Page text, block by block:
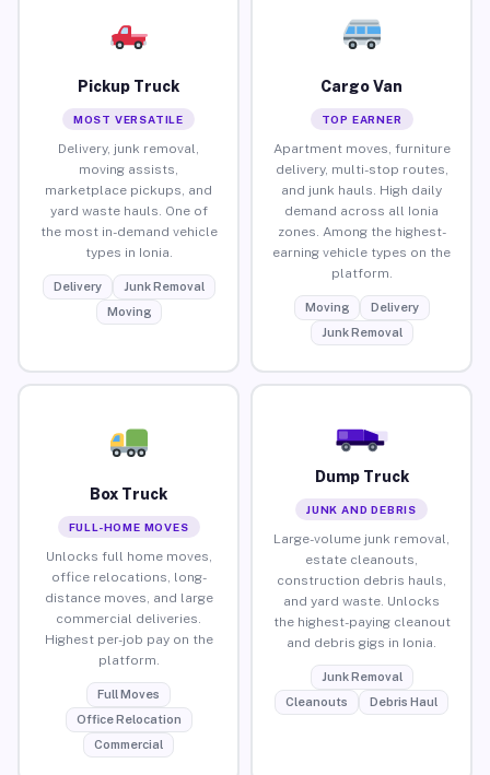
Pickup Truck
MOST VERSATILE
Delivery, junk removal,
moving assists,
marketplace pickups, and
yard waste hauls. One of
the most in-demand vehicle
types in Ionia.
Delivery
Junk Removal
Moving
Cargo Van
TOP EARNER
Apartment moves, furniture
delivery, multi-stop routes,
and junk hauls. High daily
demand across all Ionia
zones. Among the highest-
earning vehicle types on the
platform.
Moving
Delivery
Junk Removal
Box Truck
FULL-HOME MOVES
Unlocks full home moves,
office relocations, long-
distance moves, and large
commercial deliveries.
Highest per-job pay on the
platform.
Full Moves
Office Relocation
Commercial
Dump Truck
JUNK AND DEBRIS
Large-volume junk removal,
estate cleanouts,
construction debris hauls,
and yard waste. Unlocks
the highest-paying cleanout
and debris gigs in Ionia.
Junk Removal
Cleanouts
Debris Haul